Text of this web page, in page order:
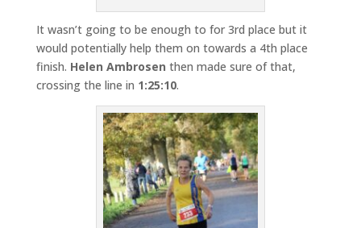
It wasn’t going to be enough to for 3rd place but it
would potentially help them on towards a 4th place
finish. Helen Ambrosen then made sure of that,
crossing the line in 1:25:10.